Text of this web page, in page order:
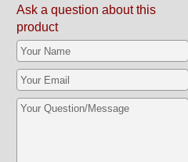
Ask a question about this
product